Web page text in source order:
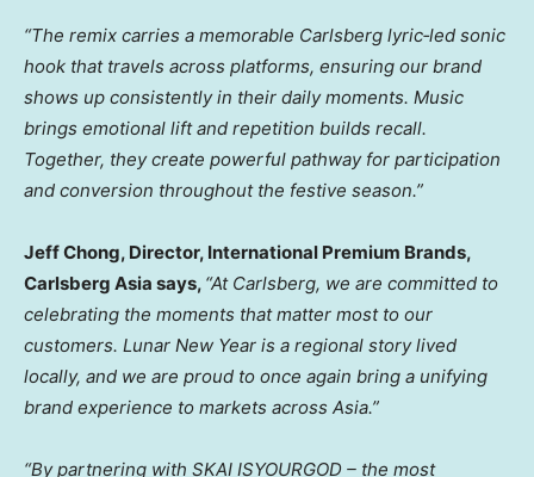
“The remix carries a memorable Carlsberg lyric‑led sonic
hook that travels across platforms, ensuring our brand
shows up consistently in their daily moments. Music
brings emotional lift and repetition builds recall.
Together, they create powerful pathway for participation
and conversion throughout the festive season.”
Jeff Chong, Director, International Premium Brands,
Carlsberg Asia says, “At Carlsberg, we are committed to
celebrating the moments that matter most to our
customers. Lunar New Year is a regional story lived
locally, and we are proud to once again bring a unifying
brand experience to markets across Asia.”
“By partnering with SKAI ISYOURGOD – the most